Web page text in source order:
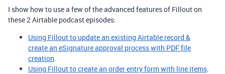
I show how to use a few of the advanced features of Fillout on
these 2 Airtable podcast episodes:
Using Fillout to update an existing Airtable record &
create an eSignature approval process with PDF file
creation.
Using Fillout to create an order entry form with line items.